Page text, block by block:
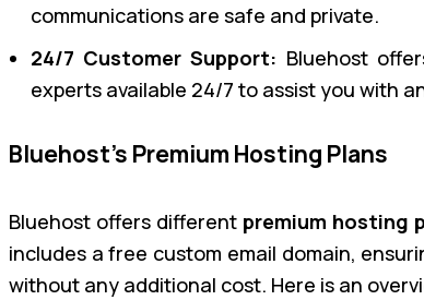
communications are safe and private.
24/7 Customer Support: Bluehost
experts available 24/7 to assist you with
Bluehost’s Premium Hosting Plans
Bluehost offers different premium hosting
includes a free custom email domain,
without any additional cost. Here is an